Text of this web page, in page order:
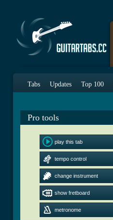
Tabs Updates Top 100
Pro tools
play this tab
tempo control
change instrument
show fretboard
metronome